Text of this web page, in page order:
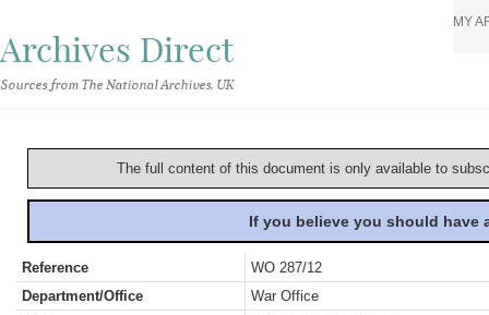
Archives Direct
Sources from The National Archives, UK
MY
The full content of this document is only available to
If you believe you should
Reference
WO 287/12
Department/Office
War Office